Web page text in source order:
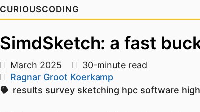
CURIOUSCODING
SimdSketch: a fast
March 2025
30-minute read
Ragnar Groot Koerkamp
results survey sketching hpc software